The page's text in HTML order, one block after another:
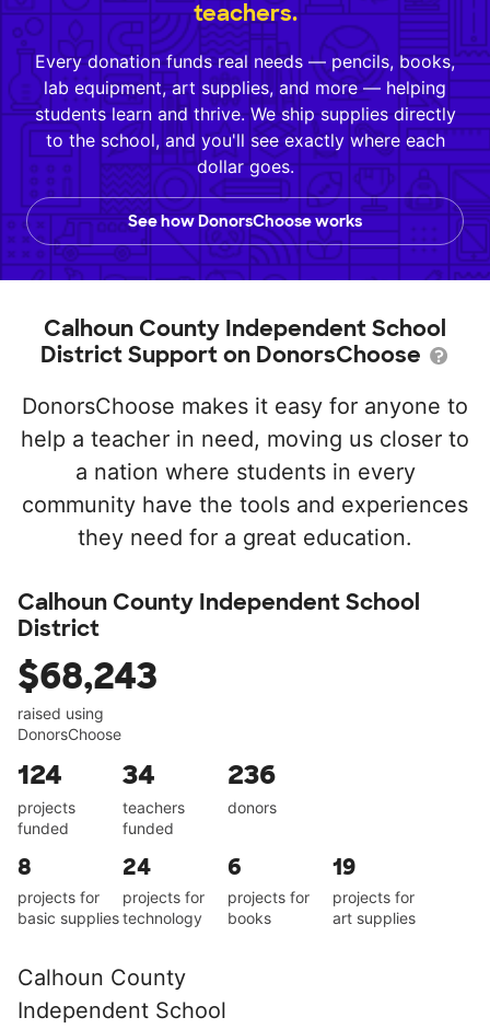
teachers.
Every donation funds real needs — pencils, books,
lab equipment, art supplies, and more — helping
students learn and thrive. We ship supplies directly
to the school, and you'll see exactly where each
dollar goes.
See how DonorsChoose works
Calhoun County Independent School
District Support on DonorsChoose
DonorsChoose makes it easy for anyone to
help a teacher in need, moving us closer to
a nation where students in every
community have the tools and experiences
they need for a great education.
Calhoun County Independent School
District
$68,243
raised using
DonorsChoose
124
projects
funded
34
teachers
funded
236
donors
8
projects for
basic supplies
24
projects for
technology
6
projects for
books
19
projects for
art supplies
Calhoun County
Independent School